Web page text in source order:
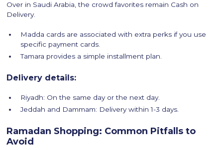
Over in Saudi Arabia, the crowd favorites remain Cash on
Delivery.
Madda cards are associated with extra perks if you use
specific payment cards.
Tamara provides a simple installment plan.
Delivery details:
Riyadh: On the same day or the next day.
Jeddah and Dammam: Delivery within 1-3 days.
Ramadan Shopping: Common Pitfalls to
Avoid